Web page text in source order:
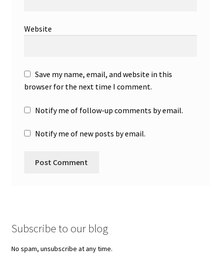
Website
Save my name, email, and website in this
browser for the next time I comment.
Notify me of follow-up comments by email.
Notify me of new posts by email.
Subscribe to our blog
No spam, unsubscribe at any time.